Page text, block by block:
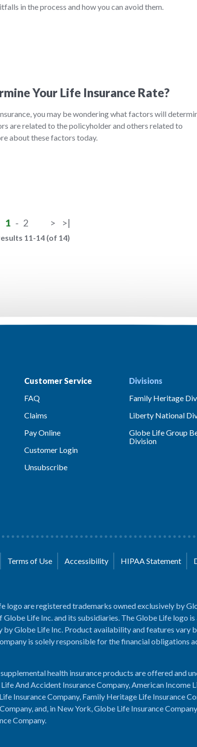
in the process and how you can avoid them.
Your Life Insurance Rate?
you may be wondering what factors will
are related to the policyholder and others related to
about these factors today.
1 - 2 > >|
11-14 (of 14)
Customer Service
FAQ
Claims
Pay Online
Customer Login
Unsubscribe
Divisions
Family Heritage
Liberty National
Globe Life Group
Division
Terms of Use Accessibility HIPAA Statement
logo are registered trademarks owned exclusively by
Globe Life Inc. and its subsidiaries. The Globe Life logo
Globe Life Inc. Product availability and features vary
is solely responsible for the financial obligations
health insurance products are offered and
And Accident Insurance Company, American Income
Insurance Company, Family Heritage Life Insurance
and, in New York, Globe Life Insurance
Company.